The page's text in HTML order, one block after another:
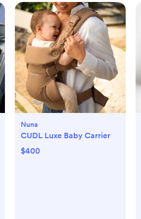
Nuna
CUDL Luxe Baby Carrier
$400